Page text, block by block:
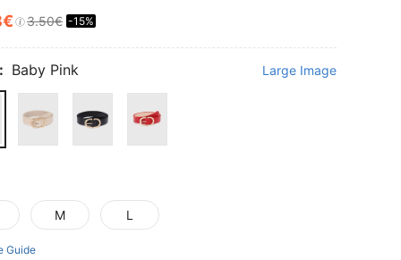
AND AVAILABILITY
3.50€ -15%
Baby Pink Large Image
M L
Guide